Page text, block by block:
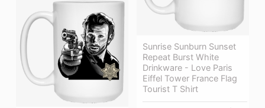
Sunrise Sunburn Sunset
Repeat Burst White
Drinkware - Love Paris
Eiffel Tower France Flag
Tourist T Shirt